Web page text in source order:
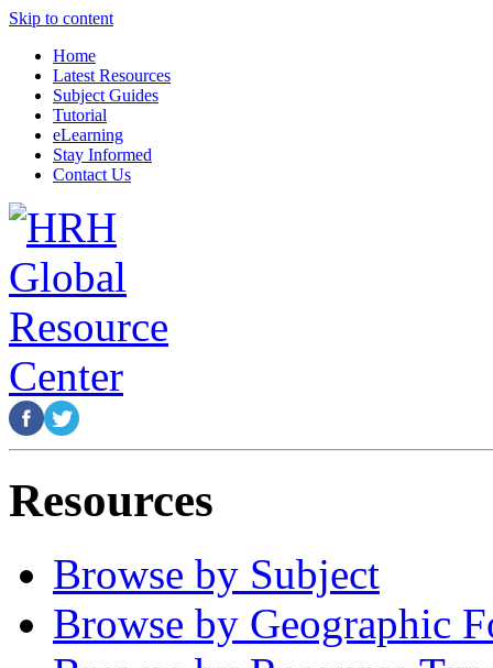
Skip to content
Home
Latest Resources
Subject Guides
Tutorial
eLearning
Stay Informed
Contact Us
Resources
Browse by Subject
Browse by Geographic